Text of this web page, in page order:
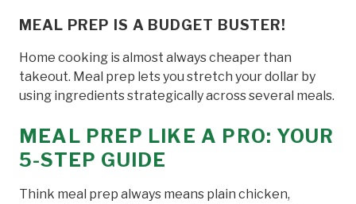
MEAL PREP IS A BUDGET BUSTER!
Home cooking is almost always cheaper than
takeout. Meal prep lets you stretch your dollar by
using ingredients strategically across several meals.
MEAL PREP LIKE A PRO: YOUR
5-STEP GUIDE
Think meal prep always means plain chicken,